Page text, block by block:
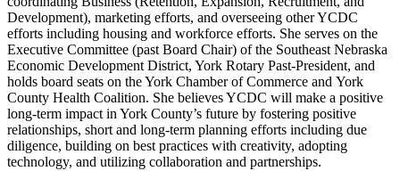
Development), marketing efforts, and overseeing other YCDC
efforts including housing and workforce efforts. She serves on the
Executive Committee (past Board Chair) of the Southeast Nebraska
Economic Development District, York Rotary Past-President, and
holds board seats on the York Chamber of Commerce and York
County Health Coalition. She believes YCDC will make a positive
long-term impact in York County’s future by fostering positive
relationships, short and long-term planning efforts including due
diligence, building on best practices with creativity, adopting
technology, and utilizing collaboration and partnerships.